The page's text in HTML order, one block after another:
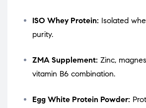
ISO Whey Protein: Isolated
purity.
ZMA Supplement: Zinc,
vitamin B6 combination.
Egg White Protein Powder: